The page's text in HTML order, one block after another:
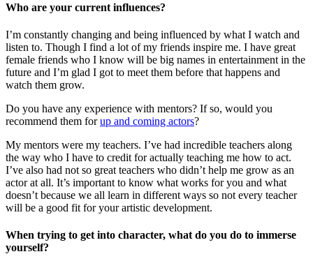
Who are your current influences?
I’m constantly changing and being influenced by what I watch and
listen to. Though I find a lot of my friends inspire me. I have great
female friends who I know will be big names in entertainment in the
future and I’m glad I got to meet them before that happens and
watch them grow.
Do you have any experience with mentors? If so, would you
recommend them forup and coming actors?
My mentors were my teachers. I’ve had incredible teachers along
the way who I have to credit for actually teaching me how to act.
I’ve also had not so great teachers who didn’t help me grow as an
actor at all. It’s important to know what works for you and what
doesn’t because we all learn in different ways so not every teacher
will be a good fit for your artistic development.
When trying to get into character, what do you do to immerse
yourself?